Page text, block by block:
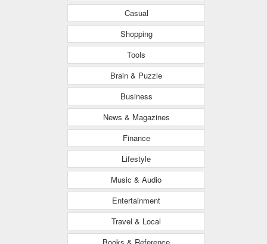
Casual
Shopping
Tools
Brain & Puzzle
Business
News & Magazines
Finance
Lifestyle
Music & Audio
Entertainment
Travel & Local